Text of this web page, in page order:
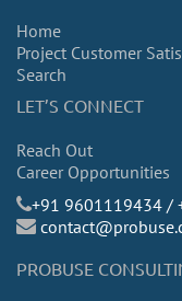
Home
Project Customer
Search
LET’S CONNECT
Reach Out
Career Opportunities
​+91 9601119434 /
PROBUSE